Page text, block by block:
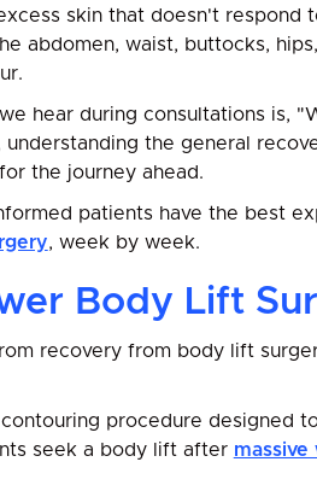
skin that doesn't
abdomen, waist, buttocks,
hear during consultations is,
the general
the journey ahead.
patients have the best
, week by week.
Body Lift
recovery from body lift
procedure designed
seek a body lift after massive